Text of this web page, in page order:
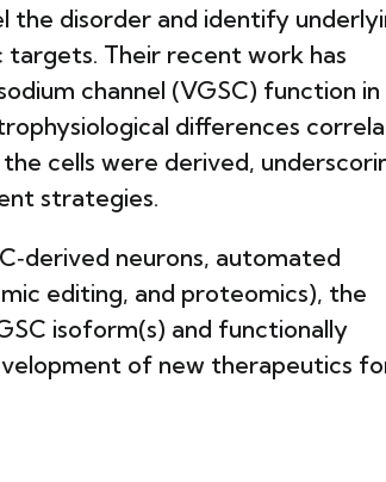
the disorder and identify
targets. Their recent work has
channel (VGSC) function in
differences
cells were derived,
strategies.
neurons, automated
editing, and proteomics), the
isoform(s) and functionally
of new therapeutics